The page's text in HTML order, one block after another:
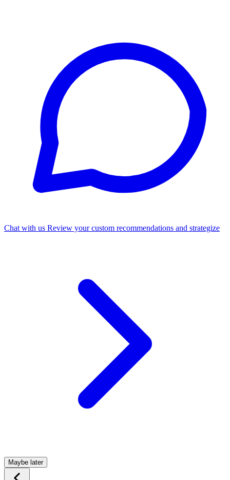
Chat with us Review your custom recommendations and strategize
Maybe later